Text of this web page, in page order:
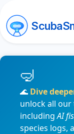
🌊 Dive
unlock all
includingAI
species logs,